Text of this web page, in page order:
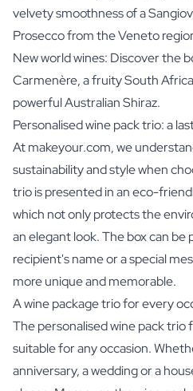
velvety smoothness of a
Prosecco from the Veneto
New world wines: Discover the
Carmenère, a fruity South
powerful Australian Shiraz.
Personalised wine pack trio: a
At makeyour.com, we
sustainability and style when
trio is presented in an eco-
which not only protects the
an elegant look. The box can be
recipient's name or a special
more unique and memorable.
A wine package trio for every
The personalised wine pack trio
suitable for any occasion.
anniversary, a wedding or a